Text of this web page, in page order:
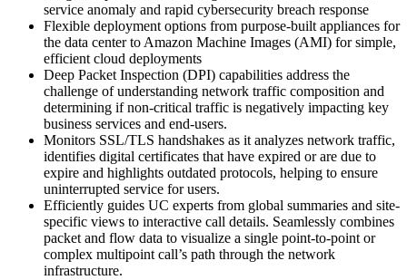
service anomaly and rapid cybersecurity breach response
Flexible deployment options from purpose-built appliances for
the data center to Amazon Machine Images (AMI) for simple,
efficient cloud deployments
Deep Packet Inspection (DPI) capabilities address the
challenge of understanding network traffic composition and
determining if non-critical traffic is negatively impacting key
business services and end-users.
Monitors SSL/TLS handshakes as it analyzes network traffic,
identifies digital certificates that have expired or are due to
expire and highlights outdated protocols, helping to ensure
uninterrupted service for users.
Efficiently guides UC experts from global summaries and site-
specific views to interactive call details. Seamlessly combines
packet and flow data to visualize a single point-to-point or
complex multipoint call’s path through the network
infrastructure.